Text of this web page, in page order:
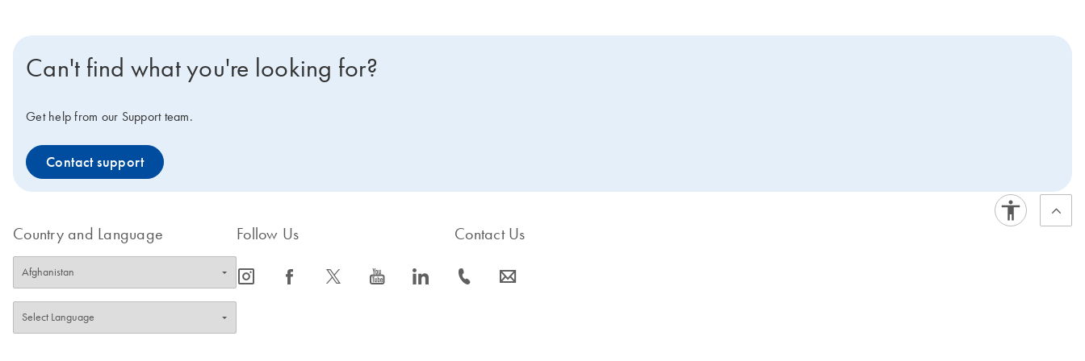
Can't find what you're looking for?
Get help from our Support team.
Contact support
Country and Language Follow Us
icon_0065_instagram-s icon_0064_facebook-s icon_0340_cc_gen_x-s icon_0077_youtube-s icon_0066_linkedin-s
Contact Us
icon_0072_phone-s icon_0063_envelope-s